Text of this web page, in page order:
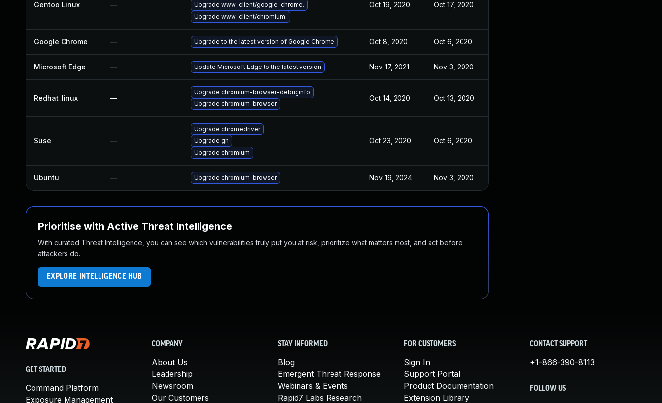
Gentoo Linux —
Upgrade www-client/google-chrome.
Upgrade www-client/chromium.
Oct 19, 2020 Oct 17, 2020
Google Chrome — Upgrade to the latest version of Google Chrome Oct 8, 2020 Oct 6, 2020
Microsoft Edge — Update Microsoft Edge to the latest version Nov 17, 2021 Nov 3, 2020
Redhat_linux —
Upgrade chromium-browser-debuginfo
Upgrade chromium-browser
Oct 14, 2020 Oct 13, 2020
Suse —
Upgrade chromedriver
Upgrade gn
Upgrade chromium
Oct 23, 2020 Oct 6, 2020
Ubuntu — Upgrade chromium-browser Nov 19, 2024 Nov 3, 2020
Prioritise with Active Threat Intelligence
With curated Threat Intelligence, you can see which vulnerabilities truly put you at risk, prioritize what matters most, and act before
attackers do.
EXPLORE INTELLIGENCE HUB
GET STARTED
Command Platform
Exposure Management
COMPANY
About Us
Leadership
Newsroom
Our Customers
STAY INFORMED
Blog
Emergent Threat Response
Webinars & Events
Rapid7 Labs Research
FOR CUSTOMERS
Sign In
Support Portal
Product Documentation
Extension Library
CONTACT SUPPORT
+1-866-390-8113
FOLLOW US